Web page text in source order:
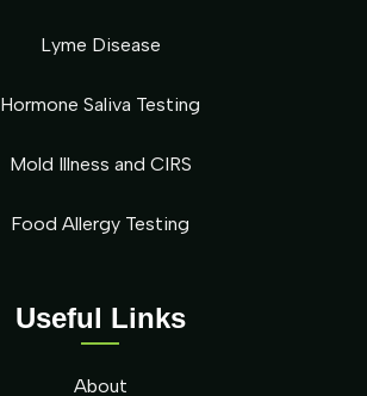
Useful Links
About
Lyme Disease
Hormone Saliva Testing
Mold Illness and CIRS
Food Allergy Testing